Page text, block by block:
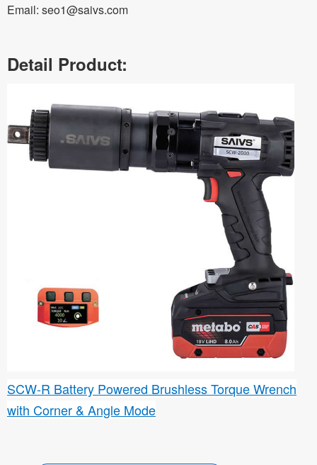
Email: seo1@saivs.com
Detail Product:
SCW-R Battery Powered Brushless Torque Wrench
with Corner & Angle Mode